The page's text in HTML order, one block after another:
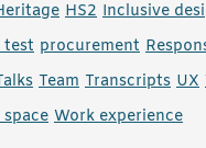
HS2 Inclusive
test procurement
Team Transcripts UX
Work experience